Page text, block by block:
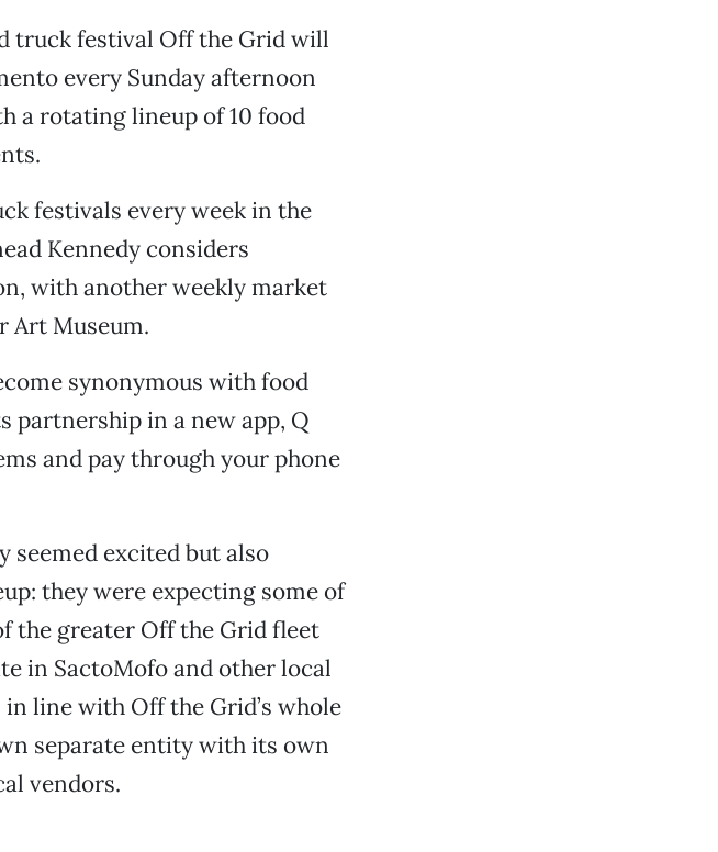
truck festival Off the Grid will
every Sunday afternoon
a rotating lineup of 10 food
festivals every week in the
Kennedy considers
with another weekly market
Art Museum.
synonymous with food
partnership in a new app, Q
and pay through your phone
seemed excited but also
they were expecting some of
the greater Off the Grid fleet
in SactoMofo and other local
line with Off the Grid’s whole
separate entity with its own
vendors.